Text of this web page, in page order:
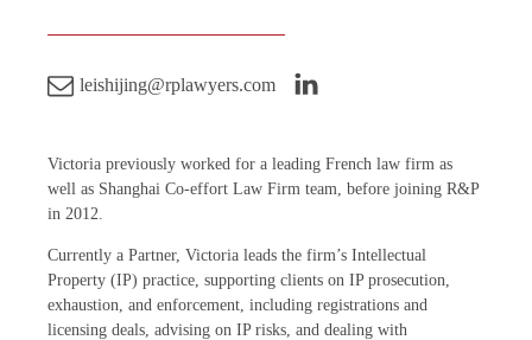
leishijing@rplawyers.com
Victoria previously worked for a leading French law firm as
well as Shanghai Co-effort Law Firm team, before joining R&P
in 2012.
Currently a Partner, Victoria leads the firm’s Intellectual
Property (IP) practice, supporting clients on IP prosecution,
exhaustion, and enforcement, including registrations and
licensing deals, advising on IP risks, and dealing with